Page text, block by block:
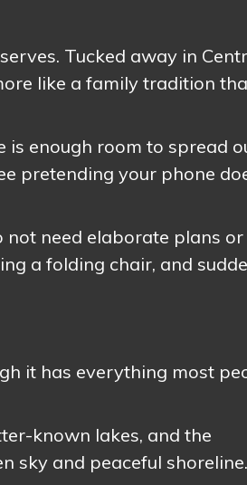
Tucked away in
like a family tradition
is enough room to spread
pretending your phone
not need elaborate plans or
a folding chair, and
it has everything most
known lakes, and the
sky and peaceful shoreline.